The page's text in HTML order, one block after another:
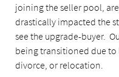
joining the seller pool,
drastically impacted the
see the upgrade-buyer.
being transitioned due to
divorce, or relocation.